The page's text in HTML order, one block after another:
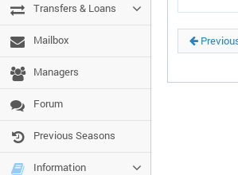
Transfers & Loans
Mailbox
Managers
Forum
Previous Seasons
Information